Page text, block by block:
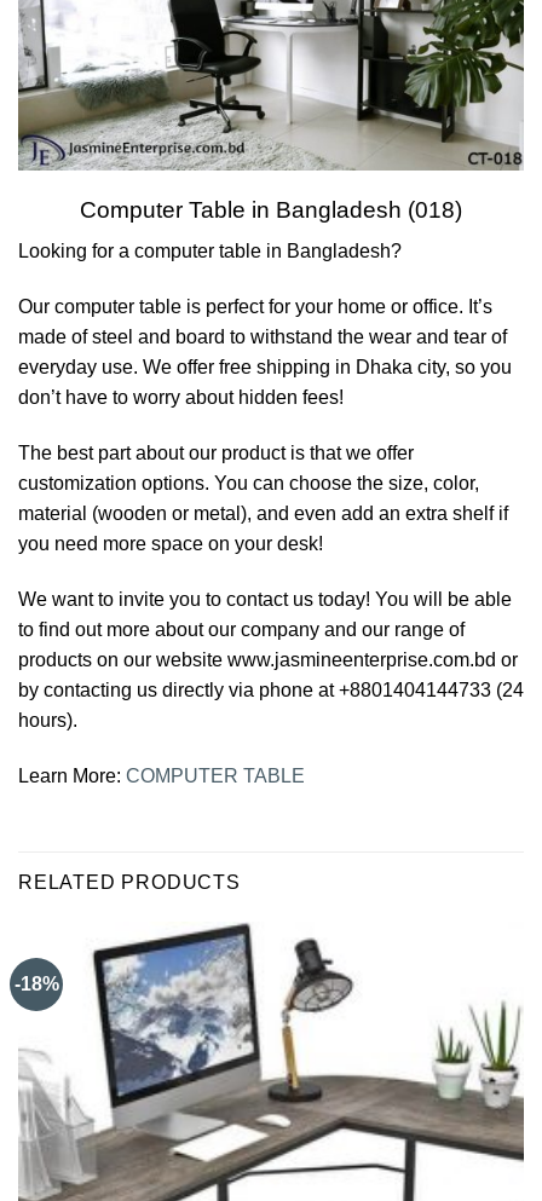
Computer Table in Bangladesh (018)
Looking for a computer table in Bangladesh?
Our computer table is perfect for your home or office. It’s
made of steel and board to withstand the wear and tear of
everyday use. We offer free shipping in Dhaka city, so you
don’t have to worry about hidden fees!
The best part about our product is that we offer
customization options. You can choose the size, color,
material (wooden or metal), and even add an extra shelf if
you need more space on your desk!
We want to invite you to contact us today! You will be able
to find out more about our company and our range of
products on our website www.jasmineenterprise.com.bd or
by contacting us directly via phone at +8801404144733 (24
hours).
Learn More: COMPUTER TABLE
RELATED PRODUCTS
-18%